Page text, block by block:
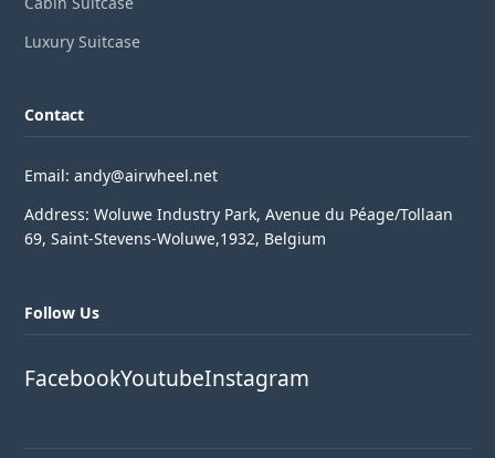
Luxury Suitcase
Contact
Email: andy@airwheel.net
Address: Woluwe Industry Park, Avenue du Péage/Tollaan
69, Saint-Stevens-Woluwe,1932, Belgium
Follow Us
FacebookYoutubeInstagram